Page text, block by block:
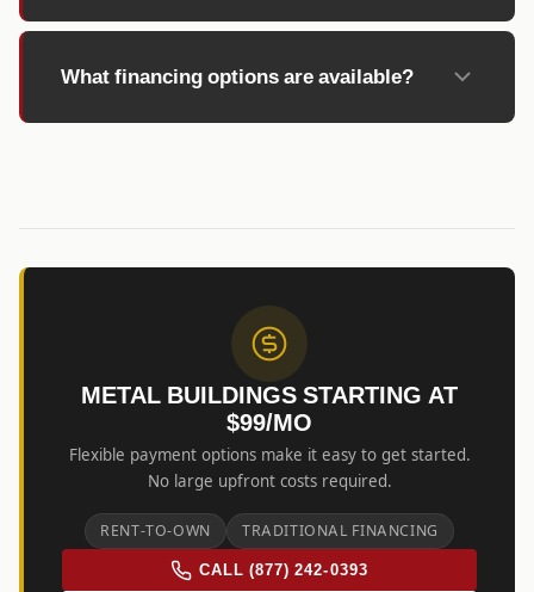
What financing options are available?
METAL BUILDINGS STARTING AT
$99/MO
Flexible payment options make it easy to get started.
No large upfront costs required.
RENT-TO-OWN TRADITIONAL FINANCING
CALL (877) 242-0393